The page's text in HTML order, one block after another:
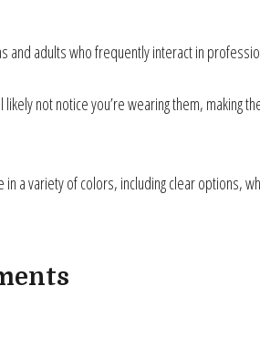
and adults who frequently interact in
not notice you’re wearing them, making
a variety of colors, including clear options,